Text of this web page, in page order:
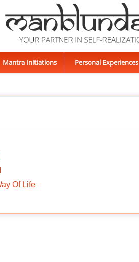
Mantra Initiations Personal Experiences
Of Life